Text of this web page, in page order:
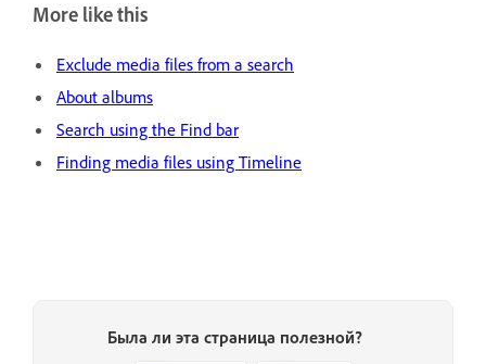
More like this
Exclude media files from a search
About albums
Search using the Find bar
Finding media files using Timeline
Была ли эта страница полезной?